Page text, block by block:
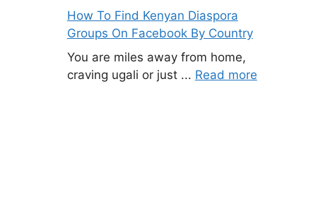
How To Find Kenyan Diaspora
Groups On Facebook By Country
You are miles away from home,
craving ugali or just ... Read more